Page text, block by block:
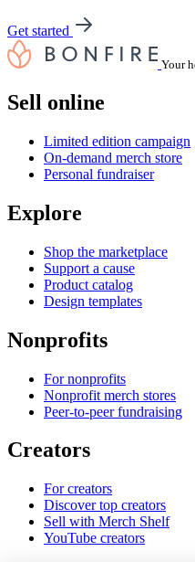
Get started
Your
Sell online
Limited edition campaign
On-demand merch store
Personal fundraiser
Explore
Shop the marketplace
Support a cause
Product catalog
Design templates
Nonprofits
For nonprofits
Nonprofit merch stores
Peer-to-peer fundraising
Creators
For creators
Discover top creators
Sell with Merch Shelf
YouTube creators